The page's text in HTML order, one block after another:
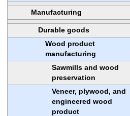
Manufacturing
Durable goods
Wood product
manufacturing
Sawmills and wood
preservation
Veneer, plywood, and
engineered wood
product